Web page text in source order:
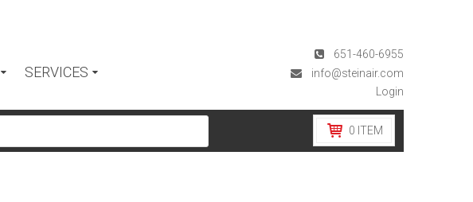
SERVICES
651-460-6955
info@steinair.com
Login
0 ITEM